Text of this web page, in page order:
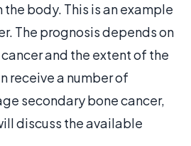
body. This is an example
The prognosis depends on
and the extent of the
receive a number of
secondary bone cancer,
discuss the available